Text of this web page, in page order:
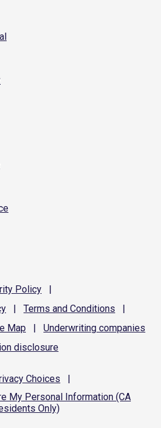
Policy
|
| Terms and Conditions
|
Map | Underwriting companies
disclosure
Choices
|
My Personal Information (CA
Only)